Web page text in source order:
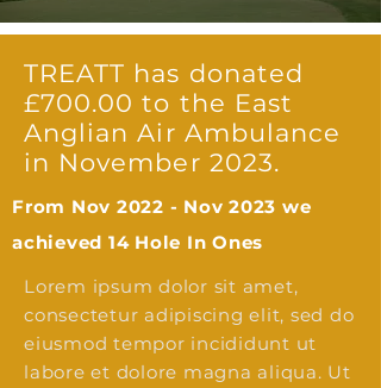
TREATT has donated
£700.00 to the East
Anglian Air Ambulance
in November 2023.
From Nov 2022 - Nov 2023 we
achieved 14 Hole In Ones
Lorem ipsum dolor sit amet,
consectetur adipiscing elit, sed do
eiusmod tempor incididunt ut
labore et dolore magna aliqua. Ut